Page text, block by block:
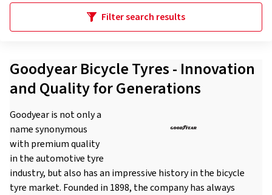
Filter search results
Goodyear Bicycle Tyres - Innovation
and Quality for Generations
Goodyear is not only a
name synonymous
with premium quality
in the automotive tyre
industry, but also has an impressive history in the bicycle
tyre market. Founded in 1898, the company has always